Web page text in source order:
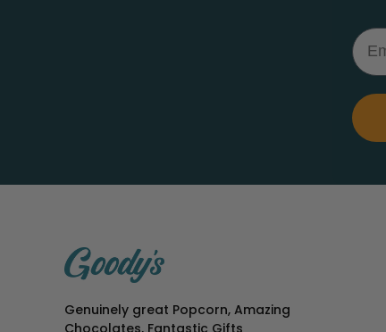
Email
Genuinely great Popcorn, Amazing
Chocolates, Fantastic Gifts